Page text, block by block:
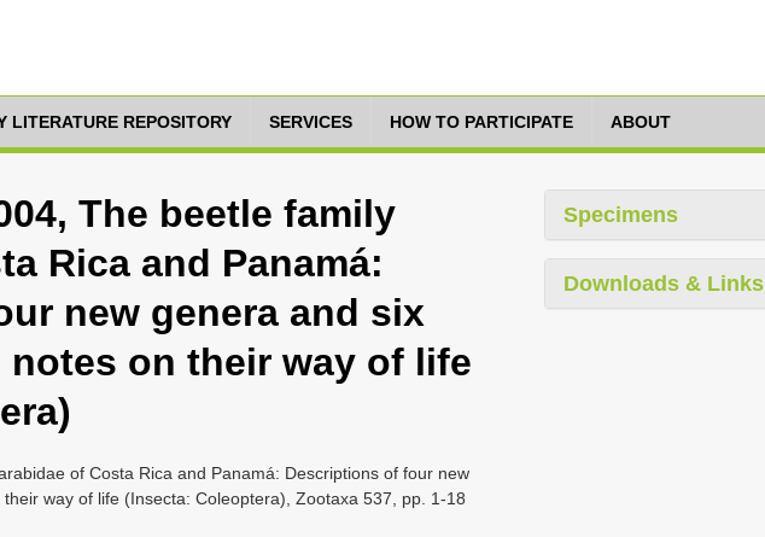
LITERATURE REPOSITORY SERVICES HOW TO PARTICIPATE ABOUT
The beetle family
Rica and Panamá:
new genera and six
on their way of life
of Costa Rica and Panamá: Descriptions of four new
way of life (Insecta: Coleoptera), Zootaxa 537, pp. 1-18
Specimens
Downloads & Links